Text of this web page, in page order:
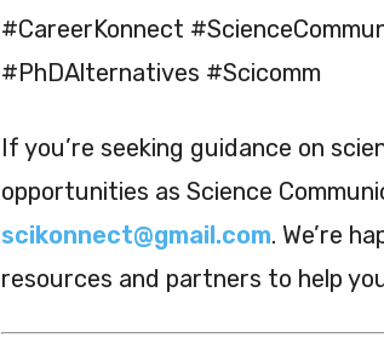
#CareerKonnect
#PhDAlternatives #Scicomm
If you’re seeking guidance on
opportunities as Science
scikonnect@gmail.com. We’re
resources and partners to help